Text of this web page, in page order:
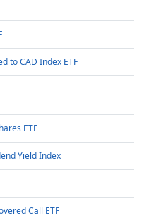
to CAD Index ETF
ETF
Yield Index
Call ETF